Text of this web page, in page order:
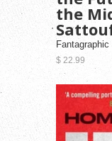
the
$ 22.99